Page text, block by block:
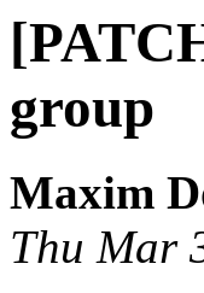
group
Maxim
Thu Mar